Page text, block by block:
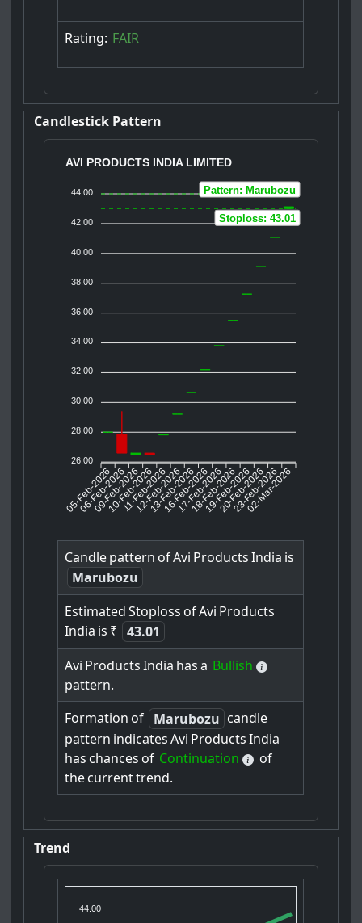
Rating: FAIR
Candlestick Pattern
AVI PRODUCTS INDIA LIMITED
44.00
42.00
40.00
38.00
36.00
34.00
32.00
30.00
28.00
26.00
05-Feb-2026
06-Feb-2026
09-Feb-2026
10-Feb-2026
11-Feb-2026
12-Feb-2026
13-Feb-2026
16-Feb-2026
17-Feb-2026
18-Feb-2026
19-Feb-2026
20-Feb-2026
23-Feb-2026
02-Mar-2026
Pattern: Marubozu
Stoploss: 43.01
Candlepattern ofAvi Products India is
Marubozu
Estimated Stoploss ofAvi Products
India is ₹
43.01
Avi Products India has a Bullish
pattern.
Formation of Marubozu candle
pattern indicates Avi Products India
has chances of Continuation
of
thecurrenttrend.
Trend
44.00